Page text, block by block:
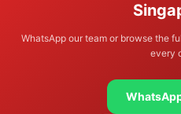
WhatsApp our team or browse the
every